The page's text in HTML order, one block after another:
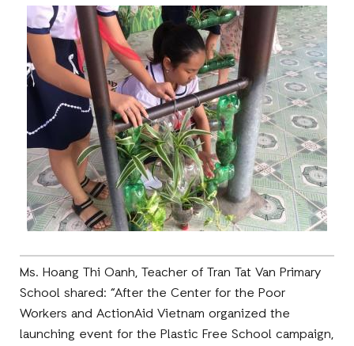
Ms. Hoang Thi Oanh, Teacher of Tran Tat Van Primary
School shared: “After the Center for the Poor
Workers and ActionAid Vietnam organized the
launching event for the Plastic Free School campaign,